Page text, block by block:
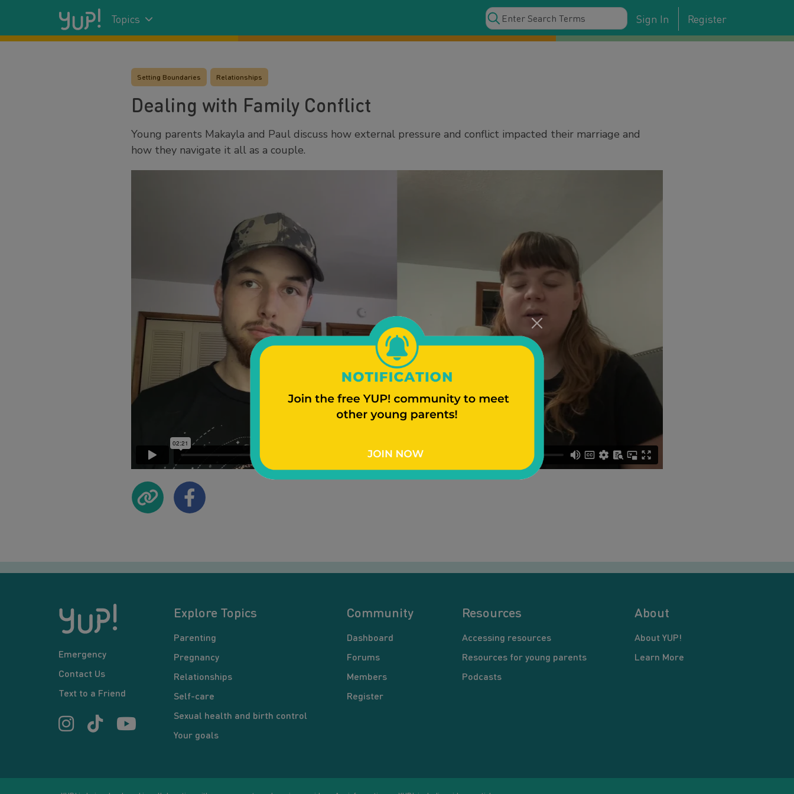
Topics Sign In Register
Setting Boundaries Relationships
Dealing with Family Conflict
Young parents Makayla and Paul discuss how external pressure and conflict impacted their marriage and
how they navigate it all as a couple.
Emergency
Contact Us
Text to a Friend
Explore Topics
Parenting
Pregnancy
Relationships
Self-care
Sexual health and birth control
Your goals
Community
Dashboard
Forums
Members
Register
Resources
Accessing resources
Resources for young parents
Podcasts
About
About YUP!
Learn More